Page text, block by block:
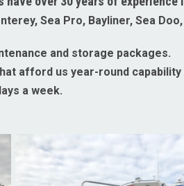
Sea Pro, Bayliner, Sea
and storage packages.
afford us year-round
a week.